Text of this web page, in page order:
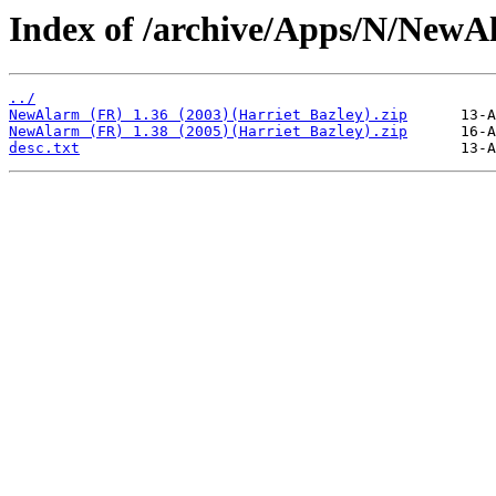
Index of /archive/Apps/N/
../
NewAlarm (FR) 1.36 (2003)(Harriet Bazley).zip
NewAlarm (FR) 1.38 (2005)(Harriet Bazley).zip
desc.txt